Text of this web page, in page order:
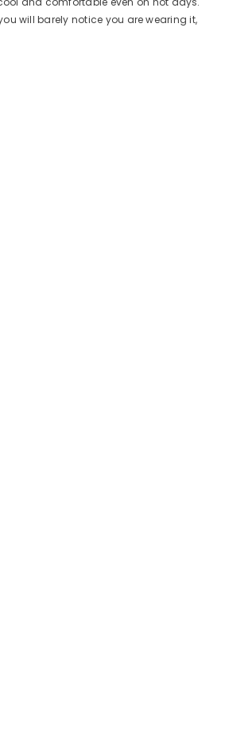
will barely notice you are wearing it,